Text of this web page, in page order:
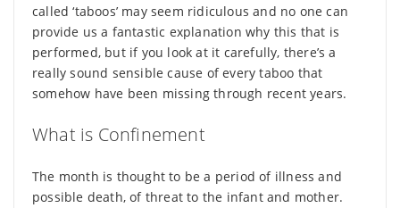
called ‘taboos’ may seem ridiculous and no one can
provide us a fantastic explanation why this that is
performed, but if you look at it carefully, there’s a
really sound sensible cause of every taboo that
somehow have been missing through recent years.
What is Confinement
The month is thought to be a period of illness and
possible death, of threat to the infant and mother.